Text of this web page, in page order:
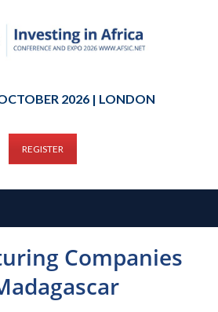
2026 | LONDON
REGISTER
Companies